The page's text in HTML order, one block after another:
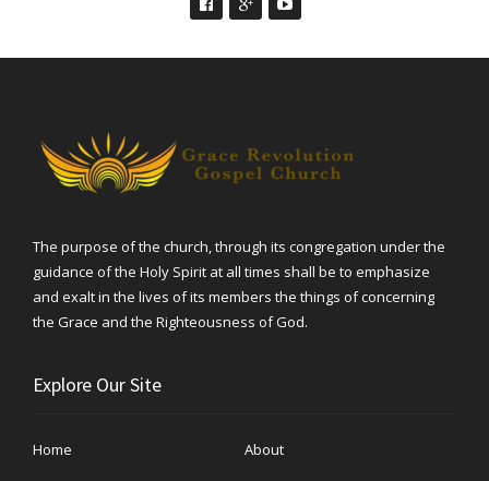
The purpose of the church, through its congregation under the
guidance of the Holy Spirit at all times shall be to emphasize
and exalt in the lives of its members the things of concerning
the Grace and the Righteousness of God.
Explore Our Site
Home About